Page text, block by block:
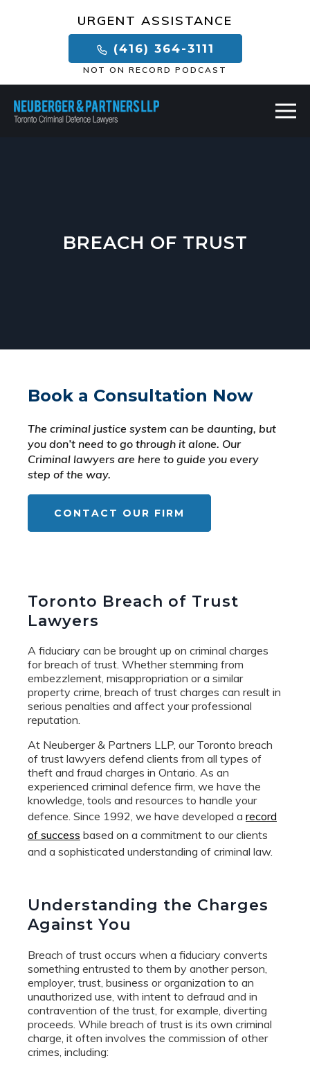
URGENT ASSISTANCE
(416) 364-3111
NOT ON RECORD PODCAST
BREACH OF TRUST
Book a Consultation Now
The criminal justice system can be daunting, but
you don’t need to go through it alone. Our
Criminal lawyers are here to guide you every
step of the way.
CONTACT OUR FIRM
Toronto Breach of Trust
Lawyers
A fiduciary can be brought up on criminal charges
for breach of trust. Whether stemming from
embezzlement, misappropriation or a similar
property crime, breach of trust charges can result in
serious penalties and affect your professional
reputation.
At Neuberger & Partners LLP, our Toronto breach
of trust lawyers defend clients from all types of
theft and fraud charges in Ontario. As an
experienced criminal defence firm, we have the
knowledge, tools and resources to handle your
defence. Since 1992, we have developed a record
of success based on a commitment to our clients
and a sophisticated understanding of criminal law.
Understanding the Charges
Against You
Breach of trust occurs when a fiduciary converts
something entrusted to them by another person,
employer, trust, business or organization to an
unauthorized use, with intent to defraud and in
contravention of the trust, for example, diverting
proceeds. While breach of trust is its own criminal
charge, it often involves the commission of other
crimes, including: